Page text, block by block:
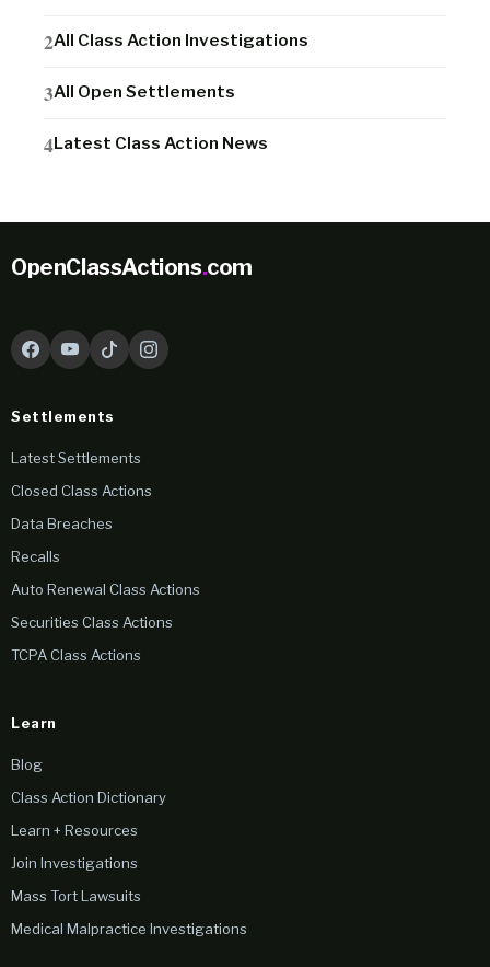
All Class Action Investigations
All Open Settlements
Latest Class Action News
OpenClassActions.com
Settlements
Latest Settlements
Closed Class Actions
Data Breaches
Recalls
Auto Renewal Class Actions
Securities Class Actions
TCPA Class Actions
Learn
Blog
Class Action Dictionary
Learn + Resources
Join Investigations
Mass Tort Lawsuits
Medical Malpractice Investigations